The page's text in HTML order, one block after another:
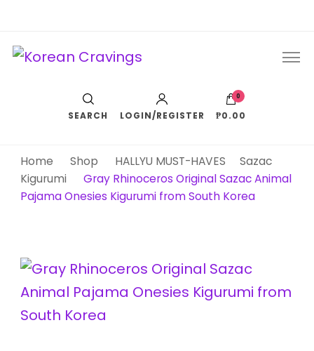
Korean Cravings
Your Trusted K-Pop Shop since 2010
SEARCH LOGIN/REGISTER
0
₱0.00
Home Shop HALLYU MUST-HAVES
Sazac
Kigurumi
Gray Rhinoceros Original Sazac Animal
Pajama Onesies Kigurumi from South Korea